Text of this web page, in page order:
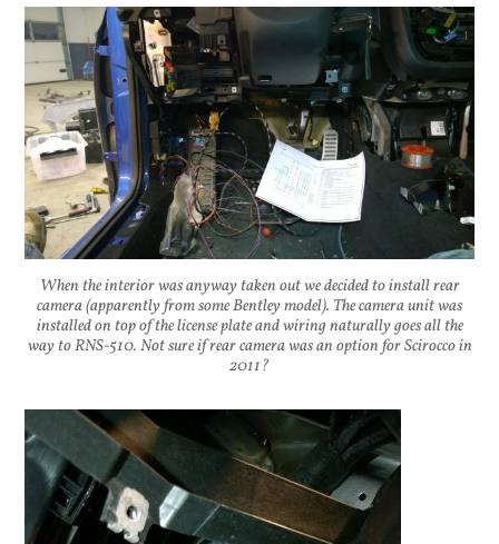
When the interior was anyway taken out we decided to install rear
camera (apparently from some Bentley model). The camera unit was
installed on top of the license plate and wiring naturally goes all the
way to RNS-510. Not sure if rear camera was an option for Scirocco in
2011?